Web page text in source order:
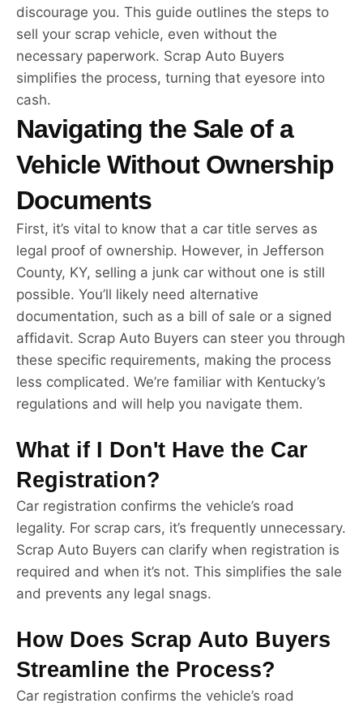
discourage you. This guide outlines the steps to
sell your scrap vehicle, even without the
necessary paperwork. Scrap Auto Buyers
simplifies the process, turning that eyesore into
cash.
Navigating the Sale of a
Vehicle Without Ownership
Documents
First, it’s vital to know that a car title serves as
legal proof of ownership. However, in Jefferson
County, KY, selling a junk car without one is still
possible. You’ll likely need alternative
documentation, such as a bill of sale or a signed
affidavit. Scrap Auto Buyers can steer you through
these specific requirements, making the process
less complicated. We’re familiar with Kentucky’s
regulations and will help you navigate them.
What if I Don't Have the Car
Registration?
Car registration confirms the vehicle’s road
legality. For scrap cars, it’s frequently unnecessary.
Scrap Auto Buyers can clarify when registration is
required and when it’s not. This simplifies the sale
and prevents any legal snags.
How Does Scrap Auto Buyers
Streamline the Process?
Car registration confirms the vehicle’s road